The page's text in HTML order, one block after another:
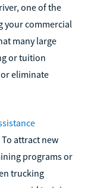
one of the
your commercial
many large
or tuition
eliminate
attract new
programs or
trucking